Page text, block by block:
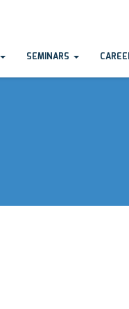
SEMINARS